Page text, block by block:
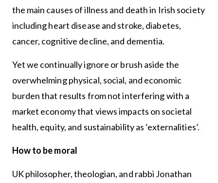
the main causes of illness and death in Irish society
including heart disease and stroke, diabetes,
cancer, cognitive decline, and dementia.
Yet we continually ignore or brush aside the
overwhelming physical, social, and economic
burden that results from not interfering with a
market economy that views impacts on societal
health, equity, and sustainability as ‘externalities’.
How to be moral
UK philosopher, theologian, and rabbi Jonathan